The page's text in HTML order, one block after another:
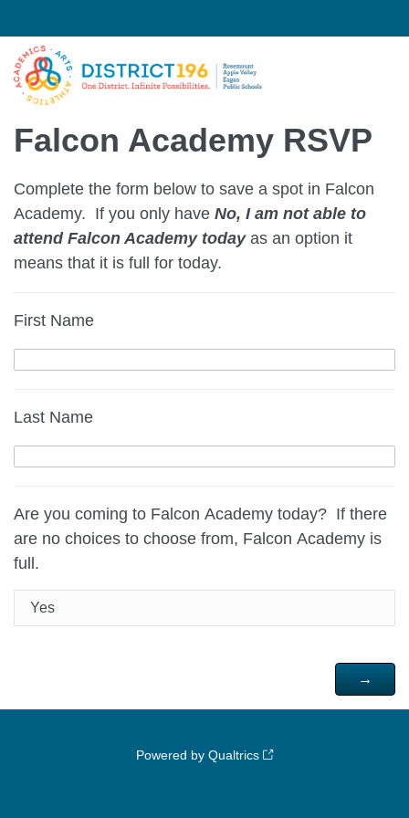
Falcon Academy RSVP
Complete the form below to save a spot in Falcon
Academy. If you only have No, I am not able to
attend Falcon Academy todayas an option it
means that it is full for today.
First Name
Last Name
Are you coming to Falcon Academy today? If there
are no choices to choose from, Falcon Academy is
full.
Yes
Powered by Qualtrics